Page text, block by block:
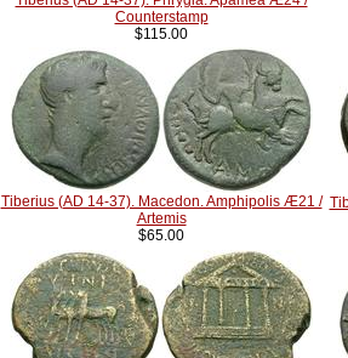
Counterstamp
$115.00
Tiberius (AD 14-37). Macedon. Amphipolis Æ21 /
Artemis
$65.00